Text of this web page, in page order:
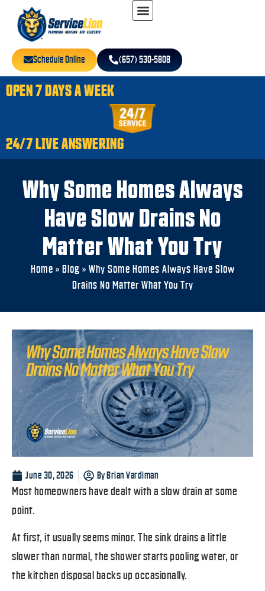
Schedule Online (657) 530-5808
OPEN 7 DAYS A WEEK
24/7 LIVE ANSWERING
Why Some Homes Always
Have Slow Drains No
Matter What You Try
Home » Blog » Why Some Homes Always Have Slow
Drains No Matter What You Try
June 30, 2026 By Brian Vardiman
Most homeowners have dealt with a slow drain at some
point.
At first, it usually seems minor. The sink drains a little
slower than normal, the shower starts pooling water, or
the kitchen disposal backs up occasionally.